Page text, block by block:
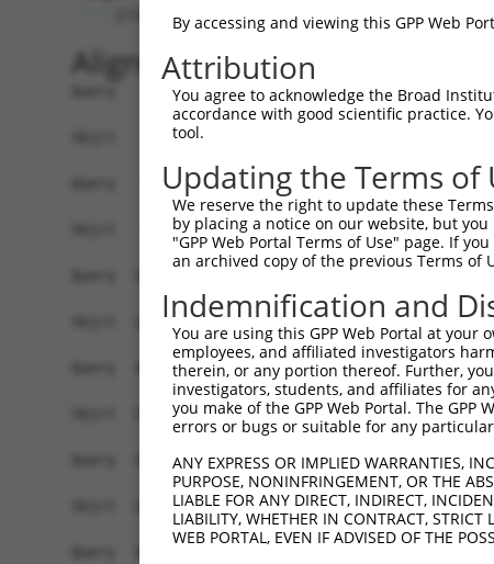
Alignment
Query    1  ATGGCTC-TCCTCAGGGTCTATTGACATTCAGGGATGTGGCCATAGAATTCTCTCAGGAGGAGTGGAAATGCCT  73
            ||||||| |.|||||||||||||||||||||||||||||||||||||||||||||||||.||||||||.|||||
Sbjct    1  ATGGCTCTTTCTCAGGGTCTATTGACATTCAGGGATGTGGCCATAGAATTCTCTCAGGAAGAGTGGAAGTGCCT  74

Query   74  GGACCCTGCTCAGAGGACTCTATACAGGGACGTGATGCTGGAGAATTATAGGAACCTGGTCTCCCTGGAGTTGT  147
            |||||||||||||||||||||||||||||||||||||||||||||||||||||||||||||||||||||..|.|
Sbjct   75  GGACCCTGCTCAGAGGACTCTATACAGGGACGTGATGCTGGAGAATTATAGGAACCTGGTCTCCCTGGATATCT  148

Query  148  C------AGG---------GGAGTGTC-CATTGACAGCACCTGCC-------------TCC-------------  179
            |      |.|         ||||| || |||..|||||||..|.|             |||             
Sbjct  149  CTTCCAAATGCATGATGAAGGAGT-TCTCATCAACAGCACAAGGCAATACAGAAGTGATCCACACAGGGACATT  221

Query  180  --------------------------------------------------------------------------  179
                                                                                      
Sbjct  222  GCAAAGACATGAACGTCATCACATTGGAGATTTTTGCTTCCAGGAAATGGAGAAAGATATTCATGATTTTGAGT  295

Query  180  --------------------------------------------------------------------------  179
                                                                                      
Sbjct  296  TTCAGTGGAAAGAAGATGAAAGAAATAGCCATGAAGCACCCATGACAGAAATCAAACAGTTGACGGGTAGTACA  369

Query  180  --------------------------------------------------------------------------  179
                                                                                      
Sbjct  370  AACCGACATGATCAAAGGCATGCTGGAAACAAGCCTATTAAAGATCAGCTTGGATCAAGCTTTCATTCGCATCT  443

Query  180  --------------------------------------------------------------------------  179
                                                                                      
Sbjct  444  GCCTGAACTCCACATGTTTCAGACCGAAGGGAAAATTGGTAATCAAGTTGAGAAGTCTATCAACAGTGCTTCGT  517

Query  180  --------------------------------------------------------------------------  179
                                                                                      
Sbjct  518  TGGTTTCAACATCCCAAAGAATTTCTTGTAGGCCTAAAACCCACATTTCTAAGAACTATGGGAATAATTTCCTG  591

Query  180  --------------------------------------------------------------------------  179
                                                                                      
Sbjct  592  AATTCTTCATTACTCACACAAAAGCAGGAAGTACACATGAGAGAAAAATCTTTCCAATGTAATGAGAGTGGCAA  665

Query  180  --------------------------------------------------------------------------  179
                                                                                      
Sbjct  666  AGCCTTTAATTATAGCTCAGTCTTAAGGAAACATCAGATAATCCATTTAGGAGCGAAACAATATAAATGTGATG  739

Query  180  --------------------------------------------------------------------------  179
                                                                                      
Sbjct  740  TGTGTGGCAAGGTCTTTAATCAAAAGCGATATCTTGCATGTCATCGTAGATGTCACACTGGCAAGAAACCTTAC  813

Query  180  --------------------------------------------------------------------------  179
                                                                                      
Sbjct  814  AAGTGTAATGATTGTGGCAAGACCTTCAGTCAGGAGTTAACCCTTACATGCCATCATAGACTTCATACTGGAGA  887

Query  180  --------------------------------------------------------------------------  179
                                                                                      
Sbjct  888  GAAACATTACAAGTGCAGTGAGTGTGGCAAGACCTTCAGTCGAAATTCAGCCCTTGTAATTCATAAGGCAATTC  961

Query  180  --------------------------------------------------------------------------  179
                                                                                      
Sbjct  962  ATACTGGAGAGAAATCTTACAAGTGTAATGAATGTGGCAAGACCTTCAGTCAAACGTCATACCTTGTGTACCAT  1035

Query  180  --------------------------------------------------------------------------  179
                                                                                      
Sbjct 1036  CGTAGACTTCATACTGGAGAGAAACCTTACAAATGTGAAGAATGTGACAAAGCTTTCAGTTTCAAATCAAACCT  1109

Query  180  --------------------------------------------------------------------------  179
                                                                                      
Sbjct 1110  TGAAAGACATAGGAAAATTCATACTGGAGAGAAACCTTACAAGTGTAATGAATGCAGCAGGACCTTTAGTCGGA  1183

Query  180  --------------------------------------------------------------------------  179
                                                                                      
Sbjct 1184  AGTCATCCCTTACACGCCATCGTAGACTTCATACTGGAGAGAAACCTTATAAGTGTAATGATTGTGGCAAGACC  1257

Query  180  --------------------------------------------------------------------------  179
                                                                                      
Sbjct 1258  TTCAGTCAGATGTCATCCCTTGTATACCATCGTAGACTTCATACTGGAGAGAAACCTTACAAATGTGAAGAATG  1331

Query  180  --------------------------------------------------------------------------  179
                                                                                      
Sbjct 1332
By accessing and viewing this GPP Web
Attribution
You agree to acknowledge the Broad
accordance with good scientific practice.
tool.
Updating the Terms of
We reserve the right to update these
by placing a notice on our website, but
"GPP Web Portal Terms of Use" page. If
an archived copy of the previous Terms of
Indemnification and
You are using this GPP Web Portal at
employees, and affiliated investigators
therein, or any portion thereof. Further,
investigators, students, and affiliates for
you make of the GPP Web Portal. The
errors or bugs or suitable for any
ANY EXPRESS OR IMPLIED WARRANTIES,
PURPOSE, NONINFRINGEMENT, OR THE
LIABLE FOR ANY DIRECT, INDIRECT,
LIABILITY, WHETHER IN CONTRACT,
WEB PORTAL, EVEN IF ADVISED OF THE